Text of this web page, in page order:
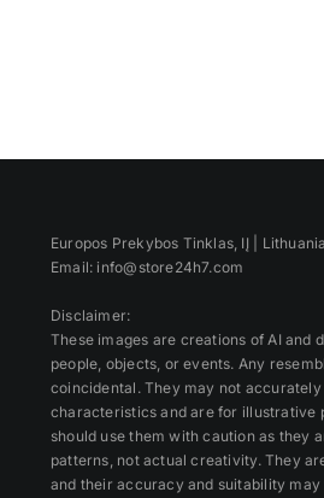
Europos Prekybos Tinklas, IĮ | Lithuania
Email: info@store24h7.com
Disclaimer:
These images are creations of AI and
people, objects, or events. Any
coincidental. They may not
characteristics and are for illustrative
should use them with caution as they
patterns, not actual creativity. They
and their accuracy and suitability